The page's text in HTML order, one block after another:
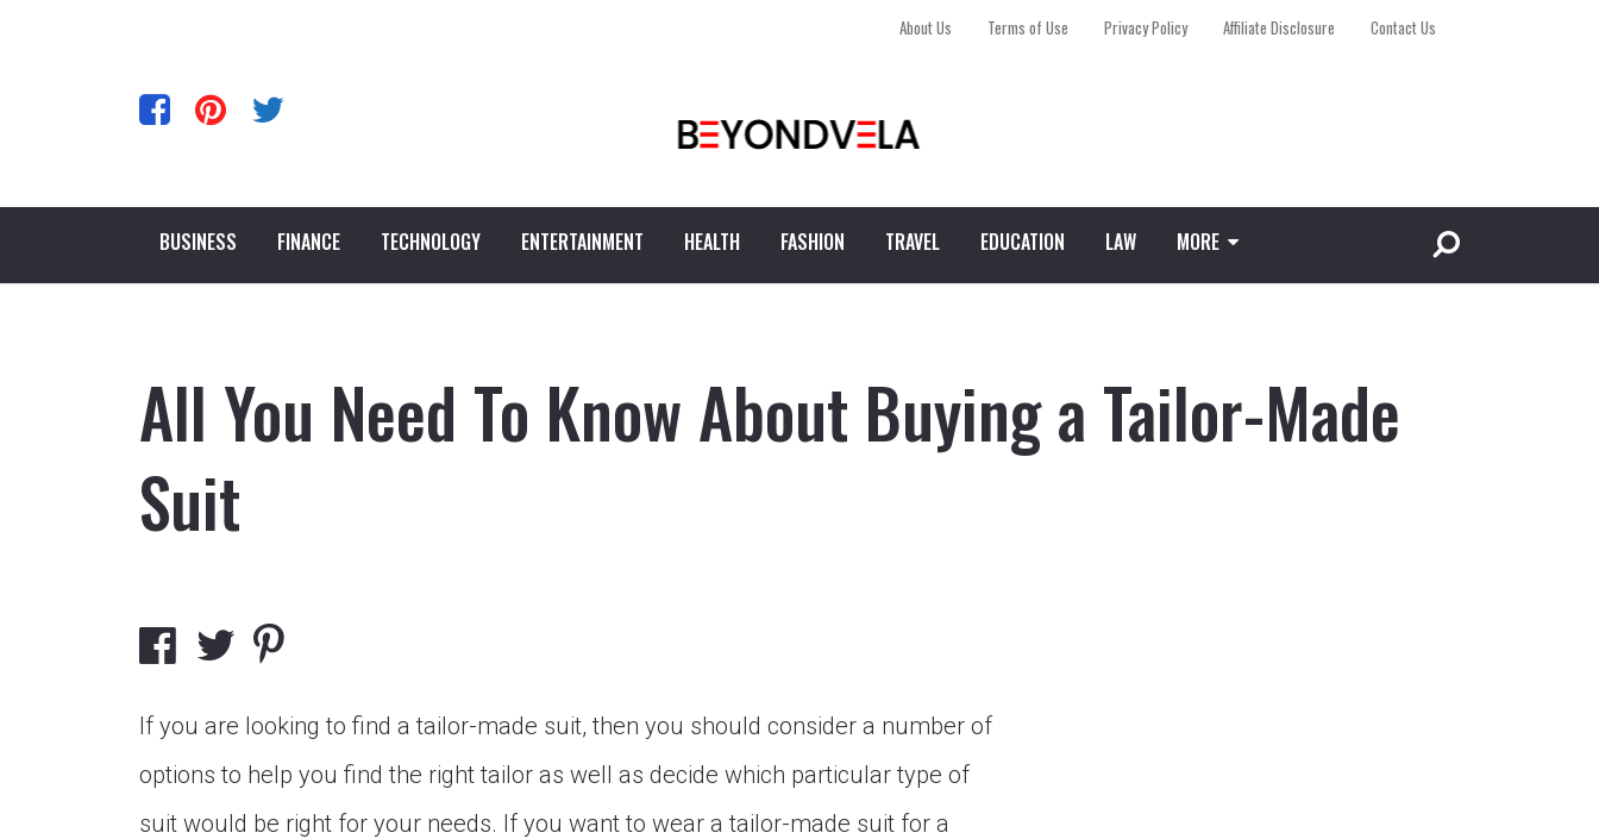
About Us Terms of Use Privacy Policy Affiliate Disclosure Contact Us
BUSINESS FINANCE TECHNOLOGY ENTERTAINMENT HEALTH FASHION TRAVEL EDUCATION LAW MORE
All You Need To Know About Buying a Tailor-Made
Suit
If you are looking to find a tailor-made suit, then you should consider a number of
options to help you find the right tailor as well as decide which particular type of
suit would be right for your needs. If you want to wear a tailor-made suit for a